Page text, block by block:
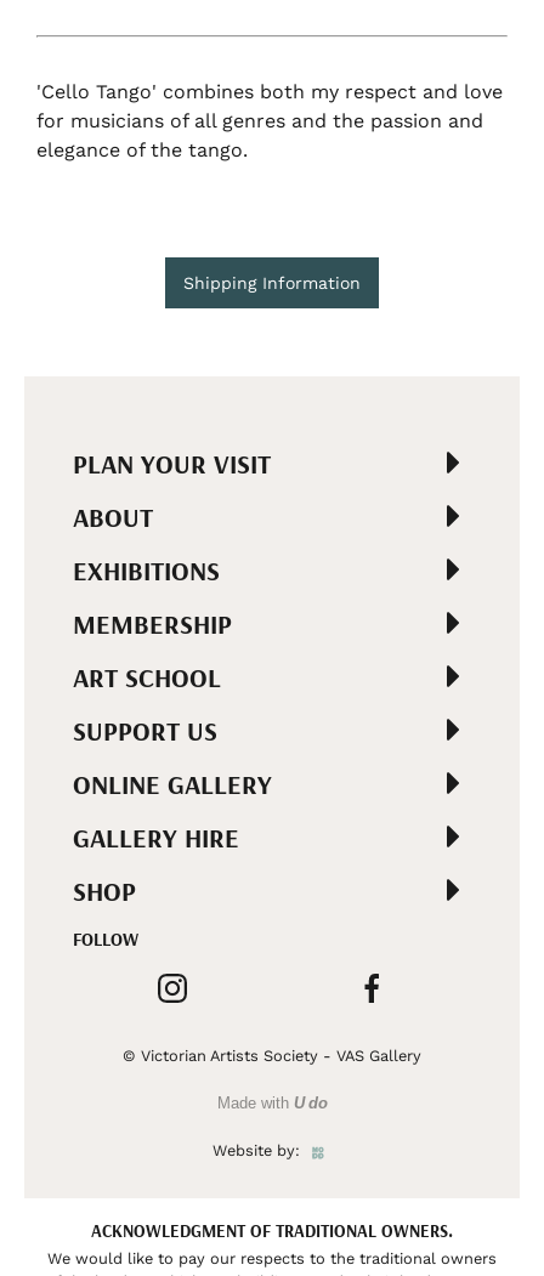
'Cello Tango' combines both my respect and love
for musicians of all genres and the passion and
elegance of the tango.
Shipping Information
PLAN YOUR VISIT
ABOUT
EXHIBITIONS
MEMBERSHIP
ART SCHOOL
SUPPORT US
ONLINE GALLERY
GALLERY HIRE
SHOP
FOLLOW
© Victorian Artists Society - VAS Gallery
Made with U do
Website by:
ACKNOWLEDGMENT OF TRADITIONAL OWNERS.
We would like to pay our respects to the traditional owners